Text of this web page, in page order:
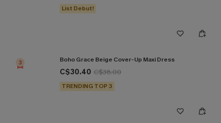
List Debut!
3 Boho Grace Beige Cover-Up Maxi Dress
C$30.40 C$38.00
TRENDING TOP 3